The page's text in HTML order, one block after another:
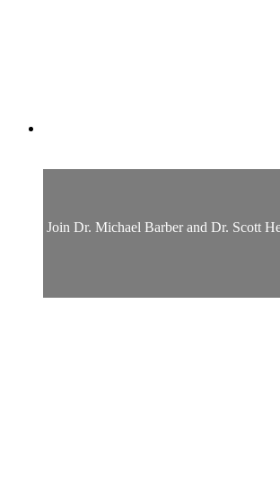
Join Dr. Michael Barber and Dr. Scott